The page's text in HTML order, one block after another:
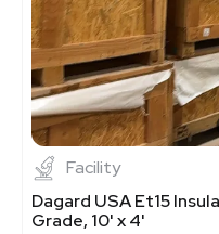
Facility
Dagard USA Et15
Grade, 10' x 4'